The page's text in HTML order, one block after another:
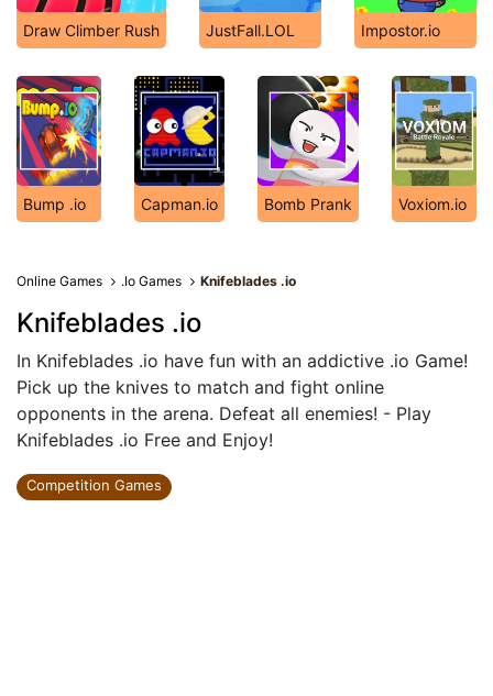
Draw Climber Rush JustFall.LOL Impostor.io
Bump .io Capman.io Bomb Prank Voxiom.io
Online Games .Io Games Knifeblades .io
Knifeblades .io
In Knifeblades .io have fun with an addictive .io Game!
Pick up the knives to match and fight online
opponents in the arena. Defeat all enemies! - Play
Knifeblades .io Free and Enjoy!
Competition Games